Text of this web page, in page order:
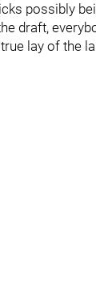
possibly
draft,
lay of the